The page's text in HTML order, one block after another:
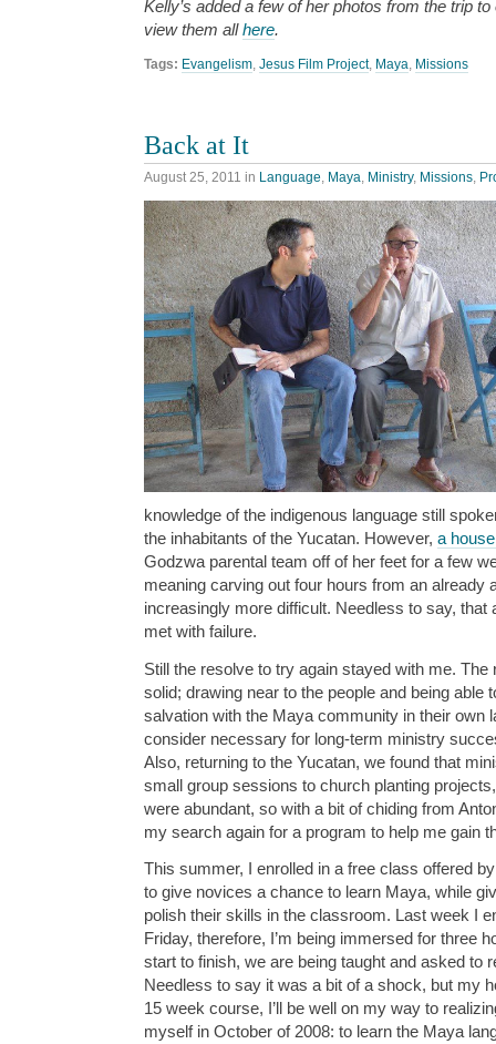
Kelly’s added a few of her photos from the trip
view them allhere.
Tags: Evangelism, Jesus Film Project, Maya, Missions
Back at It
August 25, 2011 in Language, Maya, Ministry, Missions,
knowledge of the indigenous language still
the inhabitants of the Yucatan. However, a
Godzwa parental team off of her feet for a few
meaning carving out four hours from an already
increasingly more difficult. Needless to say, that
met with failure.
Still the resolve to try again stayed with me. The
solid; drawing near to the people and being able
salvation with the Maya community in their own
consider necessary for long-term ministry
Also, returning to the Yucatan, we found that
small group sessions to church planting
were abundant, so with a bit of chiding from
my search again for a program to help me gain
This summer, I enrolled in a free class offered
to give novices a chance to learn Maya, while
polish their skills in the classroom. Last week I
Friday, therefore, I’m being immersed for three
start to finish, we are being taught and asked to
Needless to say it was a bit of a shock, but my
15 week course, I’ll be well on my way to
myself in October of 2008: to learn the Maya